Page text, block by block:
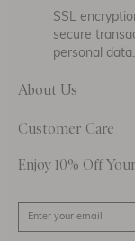
SSL
secure
personal data.
About Us
Customer Care
Enjoy 10% Off